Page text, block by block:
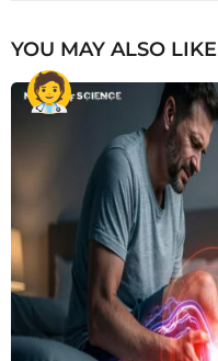
YOU MAY ALSO LIKE